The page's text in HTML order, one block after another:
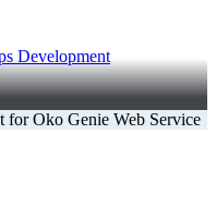
Development